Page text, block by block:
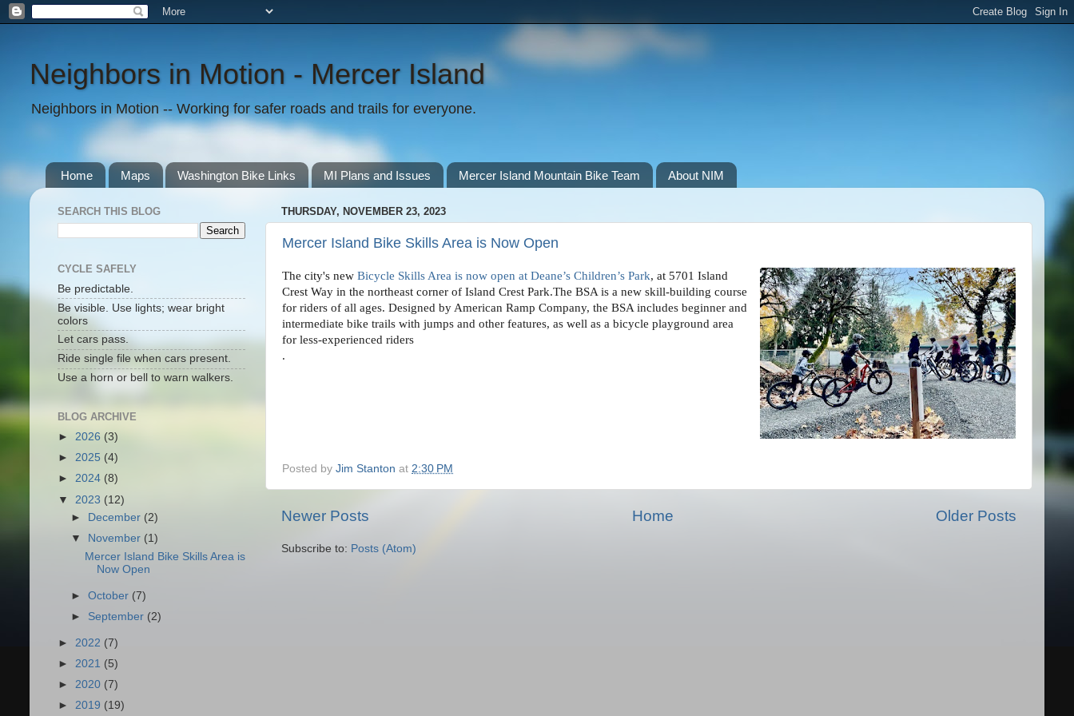
Neighbors in Motion - Mercer Island
Neighbors in Motion -- Working for safer roads and trails for everyone.
Home Maps Washington Bike Links MI Plans and Issues Mercer Island Mountain Bike Team About NIM
THURSDAY, NOVEMBER 23, 2023
Mercer Island Bike Skills Area is Now Open
The city's new Bicycle Skills Area is now open at Deane’s Children’s Park, at 5701 Island
Crest Way in the northeast corner of Island Crest Park.The BSA is a new skill-building course
for riders of all ages. Designed by American Ramp Company, the BSA includes beginner and
intermediate bike trails with jumps and other features, as well as a bicycle playground area
for less-experienced riders
.
Posted by Jim Stanton at 2:30 PM
Newer Posts Older Posts
Home
Subscribe to: Posts (Atom)
SEARCH THIS BLOG
CYCLE SAFELY
Be predictable.
Be visible. Use lights; wear bright
colors
Let cars pass.
Ride single file when cars present.
Use a horn or bell to warn walkers.
BLOG ARCHIVE
► 2026 (3)
► 2025 (4)
► 2024 (8)
▼ 2023 (12)
►
December (2)
▼
November (1)
Mercer Island Bike Skills Area is
Now Open
►October (7)
► September (2)
► 2022 (7)
► 2021 (5)
► 2020 (7)
► 2019 (19)